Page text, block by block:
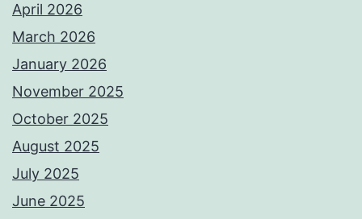
April 2026
March 2026
January 2026
November 2025
October 2025
August 2025
July 2025
June 2025